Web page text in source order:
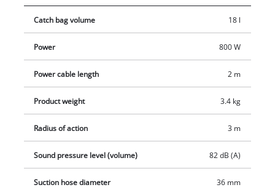
and also prevents rapid clogging of the pleated filter. The ash
container can be easily emptied thanks to the quick-release
also be used when the hose is plugged onto the air outlet.
Delivery includes the metal-reinforced suction hose and the
aluminium suction pipe.
Catch bag volume 18 l
Power 800 W
Power cable length 2 m
Product weight 3.4 kg
Radius of action 3 m
Sound pressure level (volume) 82 dB (A)
Suction hose diameter 36 mm